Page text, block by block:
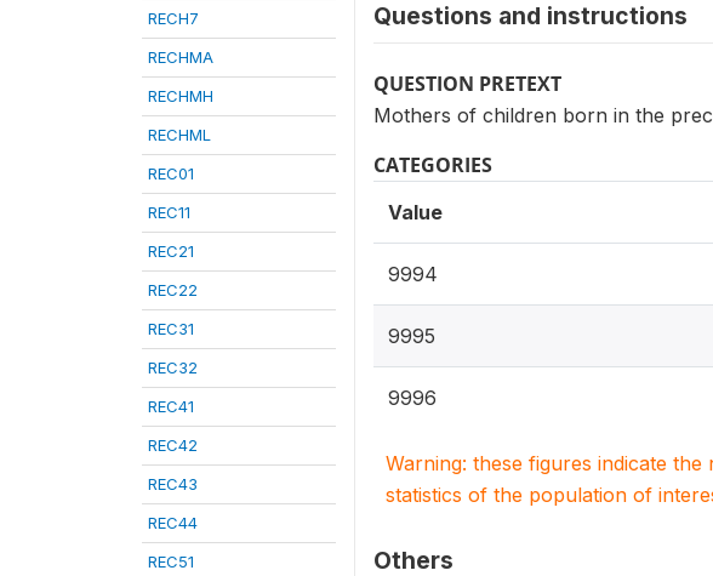
RECH7
RECHMA
RECHMH
RECHML
REC01
REC11
REC21
REC22
REC31
REC32
REC41
REC42
REC43
REC44
REC51
Questions and instructions
QUESTION PRETEXT
Mothers of children born in the
CATEGORIES
Value
9994
9995
9996
Warning: these figures indicate
statistics of the population of
Others